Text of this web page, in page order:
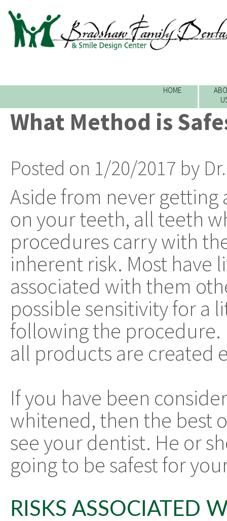
HOME
What Method is
Posted on 1/20/2017 by
Aside from never getting
on your teeth, all teeth
procedures carry with
inherent risk. Most have
associated with them
possible sensitivity for a
following the procedure.
all products are created
If you have been
whitened, then the best
see your dentist. He or
going to be safest for
RISKS ASSOCIATED